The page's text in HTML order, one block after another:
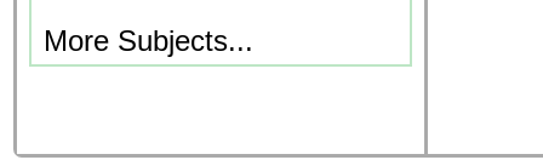
More Subjects...